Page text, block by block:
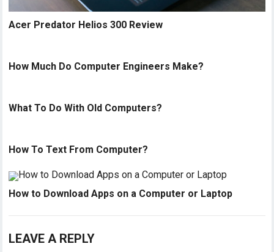
Acer Predator Helios 300 Review
How Much Do Computer Engineers Make?
What To Do With Old Computers?
How To Text From Computer?
How to Download Apps on a Computer or Laptop
LEAVE A REPLY